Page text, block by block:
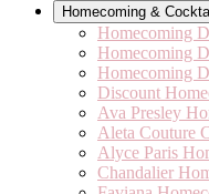
Homecoming &
Homecoming
Homecoming
Homecoming
Discount
Ava Presley
Aleta Couture
Alyce Paris
Chandalier